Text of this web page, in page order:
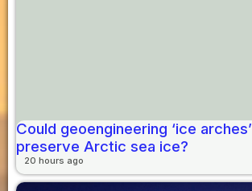
Could geoengineering ‘ice
preserve Arctic sea ice?
20 hours ago